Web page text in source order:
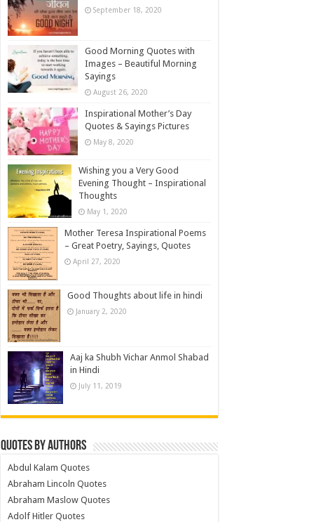
September 18, 2020
Good Morning Quotes with
Images – Beautiful Morning
Sayings
August 26, 2020
Inspirational Mother’s Day
Quotes & Sayings Pictures
May 8, 2020
Wishing you a Very Good
Evening Thought – Inspirational
Thoughts
May 1, 2020
Mother Teresa Inspirational Poems
– Great Poetry, Sayings, Quotes
April 27, 2020
Good Thoughts about life in hindi
January 2, 2020
Aaj ka Shubh Vichar Anmol Shabad
in Hindi
July 11, 2019
Quotes by Authors
Abdul Kalam Quotes
Abraham Lincoln Quotes
Abraham Maslow Quotes
Adolf Hitler Quotes